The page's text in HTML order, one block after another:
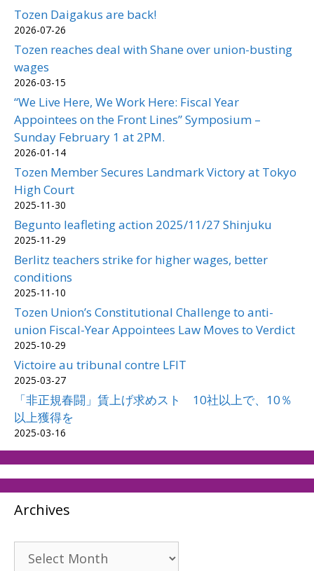
Tozen Daigakus are back!
2026-07-26
Tozen reaches deal with Shane over union-busting
wages
2026-03-15
“We Live Here, We Work Here: Fiscal Year
Appointees on the Front Lines” Symposium –
Sunday February 1 at 2PM.
2026-01-14
Tozen Member Secures Landmark Victory at Tokyo
High Court
2025-11-30
Begunto leafleting action 2025/11/27 Shinjuku
2025-11-29
Berlitz teachers strike for higher wages, better
conditions
2025-11-10
Tozen Union’s Constitutional Challenge to anti-
union Fiscal-Year Appointees Law Moves to Verdict
2025-10-29
Victoire au tribunal contre LFIT
2025-03-27
「非正規春闘」賃上げ求めスト 10社以上で、10％
以上獲得を
2025-03-16
Archives
Archives